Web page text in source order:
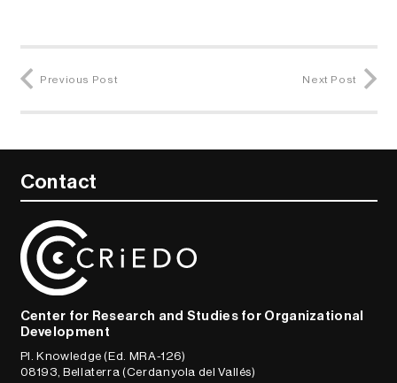
Previous Post Next Post
Contact
Center for Research and Studies for Organizational
Development
Pl. Knowledge (Ed. MRA-126)
08193, Bellaterra (Cerdanyola del Vallés)